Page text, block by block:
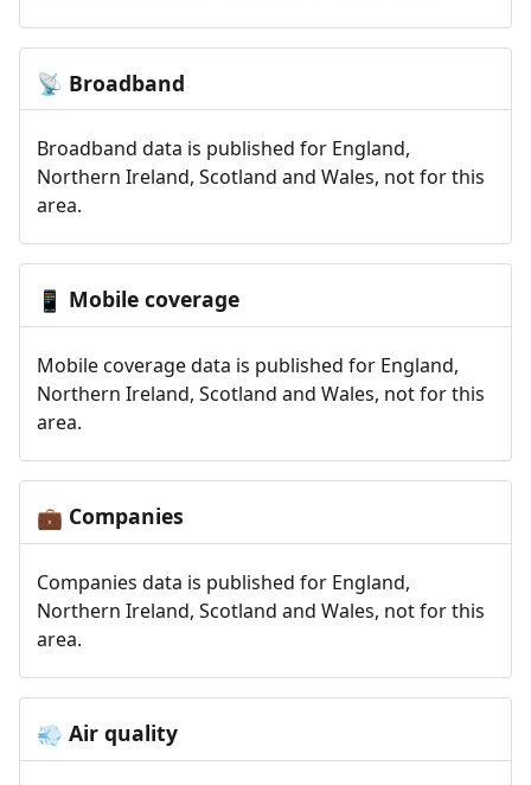
📡 Broadband
Broadband data is published for England,
Northern Ireland, Scotland and Wales, not for this
area.
📱 Mobile coverage
Mobile coverage data is published for England,
Northern Ireland, Scotland and Wales, not for this
area.
💼 Companies
Companies data is published for England,
Northern Ireland, Scotland and Wales, not for this
area.
💨 Air quality